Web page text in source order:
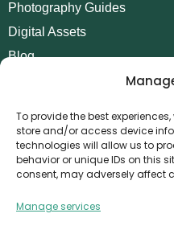
To provide the best
store and/or access device
technologies will allow us to
behavior or unique IDs on this
consent, may adversely affect
Manage services
Photography Guides
Digital Assets
Blog
POLICIES
AML Policy
Privacy Policy